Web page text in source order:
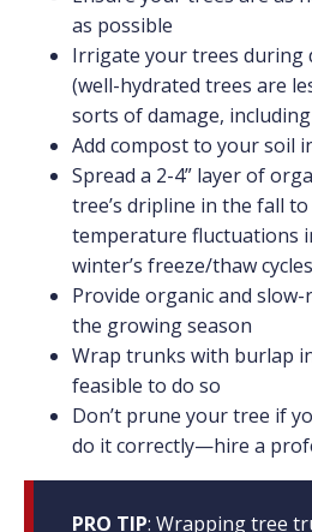
as possible
Irrigate your trees during
(well-hydrated trees are
sorts of damage,
Add compost to your soil
Spread a 2-4” layer of
tree’s dripline in the fall
temperature fluctuations
winter’s freeze/thaw cycles
Provide organic and
the growing season
Wrap trunks with burlap
feasible to do so
Don’t prune your tree if
do it correctly—hire a
PRO TIP: Wrapping tree